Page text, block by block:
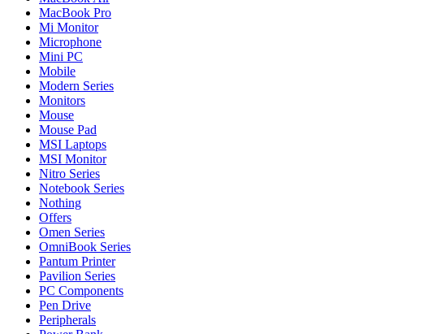
MacBook Pro
Mi Monitor
Microphone
Mini PC
Mobile
Modern Series
Monitors
Mouse
Mouse Pad
MSI Laptops
MSI Monitor
Nitro Series
Notebook Series
Nothing
Offers
Omen Series
OmniBook Series
Pantum Printer
Pavilion Series
PC Components
Pen Drive
Peripherals